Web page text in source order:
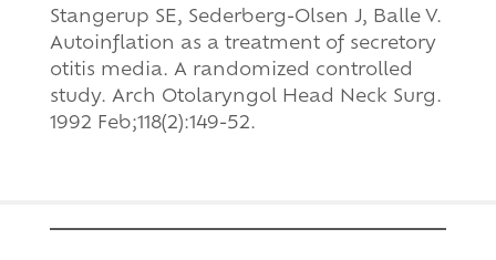
Stangerup SE, Sederberg-Olsen J, Balle V.
Autoinflation as a treatment of secretory
otitis media. A randomized controlled
study. Arch Otolaryngol Head Neck Surg.
1992 Feb;118(2):149-52.